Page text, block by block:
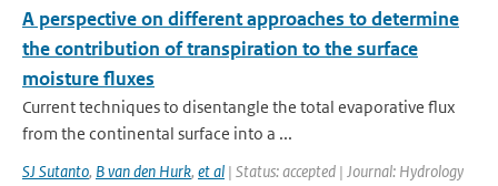
A perspective on different approaches to determine
the contribution of transpiration to the surface
moisture fluxes
Current techniques to disentangle the total evaporative flux
from the continental surface into a ...
SJ Sutanto, B van den Hurk, et al | Status: accepted | Journal: Hydrology